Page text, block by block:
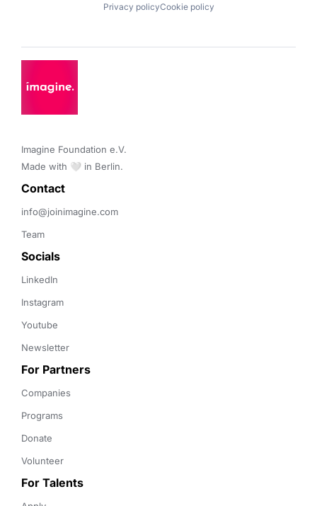
Privacy policyCookie policy
Imagine Foundation e.V.
Made with 🤍 in Berlin.
Contact
info@joinimagine.com
Team
Socials
LinkedIn
Instagram
Youtube
Newsletter
For Partners
Companies
Programs
Donate
Volunteer
For Talents